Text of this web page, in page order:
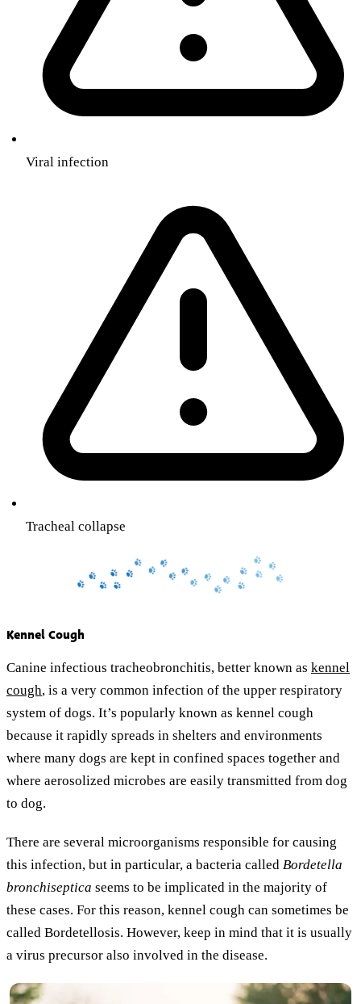
Viral infection
Tracheal collapse
Kennel Cough
Canine infectious tracheobronchitis, better known as kennel
cough, is a very common infection of the upper respiratory
system of dogs. It’s popularly known as kennel cough
because it rapidly spreads in shelters and environments
where many dogs are kept in confined spaces together and
where aerosolized microbes are easily transmitted from dog
to dog.
There are several microorganisms responsible for causing
this infection, but in particular, a bacteria called Bordetella
bronchiseptica seems to be implicated in the majority of
these cases. For this reason, kennel cough can sometimes be
called Bordetellosis. However, keep in mind that it is usually
a virus precursor also involved in the disease.